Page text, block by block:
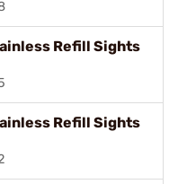
Refill Sights
Refill Sights